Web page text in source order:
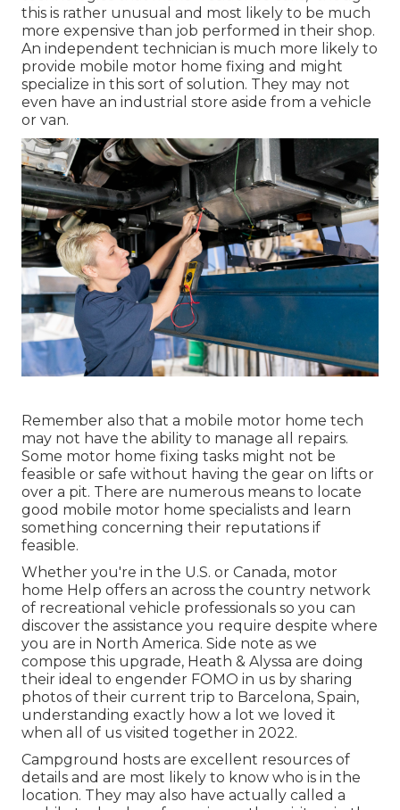
this is rather unusual and most likely to be much
more expensive than job performed in their shop.
An independent technician is much more likely to
provide mobile motor home fixing and might
specialize in this sort of solution. They may not
even have an industrial store aside from a vehicle
or van.
Remember also that a mobile motor home tech
may not have the ability to manage all repairs.
Some motor home fixing tasks might not be
feasible or safe without having the gear on lifts or
over a pit. There are numerous means to locate
good mobile motor home specialists and learn
something concerning their reputations if
feasible.
Whether you're in the U.S. or Canada, motor
home Help offers an across the country network
of recreational vehicle professionals so you can
discover the assistance you require despite where
you are in North America. Side note as we
compose this upgrade, Heath & Alyssa are doing
their ideal to engender FOMO in us by sharing
photos of their current trip to Barcelona, Spain,
understanding exactly how a lot we loved it
when all of us visited together in 2022.
Campground hosts are excellent resources of
details and are most likely to know who is in the
location. They may also have actually called a